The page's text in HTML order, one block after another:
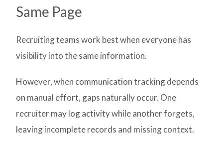
Same Page
Recruiting teams work best when everyone has
visibility into the same information.
However, when communication tracking depends
on manual effort, gaps naturally occur. One
recruiter may log activity while another forgets,
leaving incomplete records and missing context.